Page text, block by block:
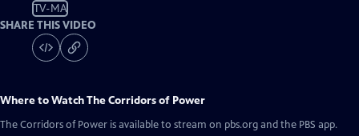
TV-MA
SHARE THIS VIDEO
Where to WatchThe Corridors of Power
The Corridors of Power is available to stream on pbs.org and the PBS app.